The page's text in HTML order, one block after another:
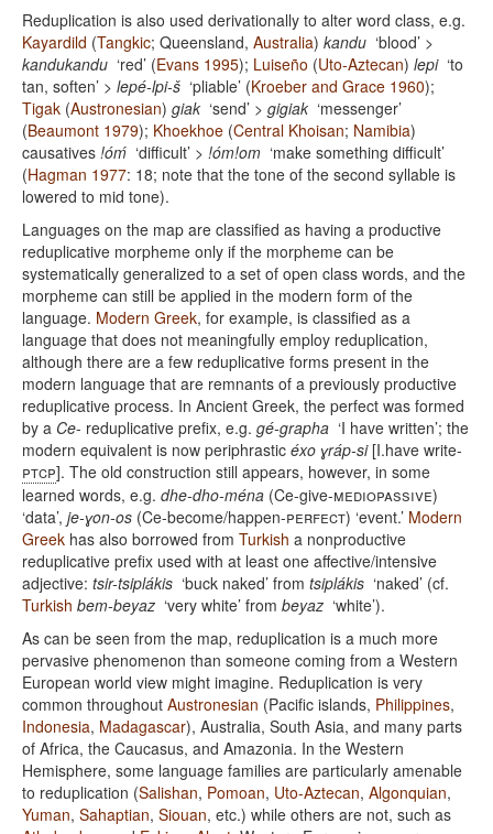
Reduplication is also used derivationally to alter word class, e.g.
Kayardild (Tangkic; Queensland, Australia) kandu ‘blood’ >
kandukandu ‘red’ (Evans 1995); Luiseño (Uto-Aztecan) lepi‘to
tan, soften’ > lepé-lpi-š ‘pliable’ (Kroeber and Grace 1960);
Tigak (Austronesian) giak ‘send’ > gigiak ‘messenger’
(Beaumont 1979); Khoekhoe (Central Khoisan; Namibia)
causatives !óḿ ‘difficult’ > !óm!om ‘make something difficult’
(Hagman 1977: 18; note that the tone of the second syllable is
lowered to mid tone).
Languages on the map are classified as having a productive
reduplicative morpheme only if the morpheme can be
systematically generalized to a set of open class words, and the
morpheme can still be applied in the modern form of the
language. Modern Greek, for example, is classified as a
language that does not meaningfully employ reduplication,
although there are a few reduplicative forms present in the
modern language that are remnants of a previously productive
reduplicative process. In Ancient Greek, the perfect was formed
by a Ce- reduplicative prefix, e.g. gé-grapha ‘I have written’; the
modern equivalent is now periphrastic éxo ɣráp-si[I.have write-
ptcp]. The old construction still appears, however, in some
learned words, e.g. dhe-dho-ména (Ce-give-mediopassive)
‘data’, je-ɣon-os (Ce-become/happen-perfect) ‘event.’ Modern
Greek has also borrowed from Turkish a nonproductive
reduplicative prefix used with at least one affective/intensive
adjective: tsir-tsiplákis ‘buck naked’ from tsiplákis ‘naked’ (cf.
Turkish bem-beyaz ‘very white’ from beyaz ‘white’).
As can be seen from the map, reduplication is a much more
pervasive phenomenon than someone coming from a Western
European world view might imagine. Reduplication is very
common throughout Austronesian (Pacific islands, Philippines,
Indonesia, Madagascar), Australia, South Asia, and many parts
of Africa, the Caucasus, and Amazonia. In the Western
Hemisphere, some language families are particularly amenable
to reduplication (Salishan, Pomoan, Uto-Aztecan, Algonquian,
Yuman, Sahaptian, Siouan, etc.) while others are not, such as